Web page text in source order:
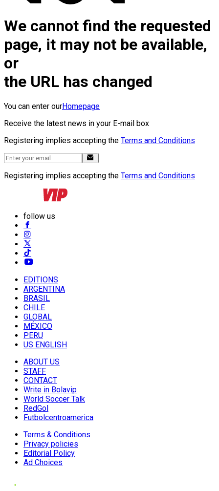
We cannot find the requested
page, it may not be available,
or
the URL has changed
You can enter ourHomepage
Receive the latest news in your E-mail box
Registering implies accepting the Terms and Conditions
Registering implies accepting the Terms and Conditions
follow us
EDITIONS
ARGENTINA
BRASIL
CHILE
GLOBAL
MÉXICO
PERU
US ENGLISH
ABOUT US
STAFF
CONTACT
Write in Bolavip
World Soccer Talk
RedGol
Futbolcentroamerica
Terms & Conditions
Privacy policies
Editorial Policy
Ad Choices